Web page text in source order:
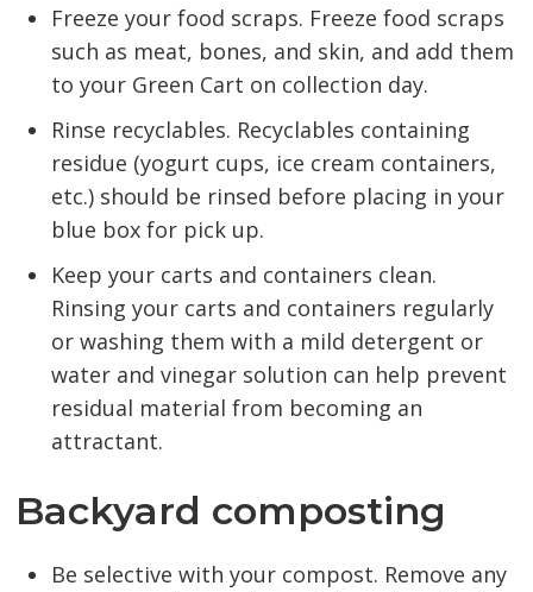
Freeze your food scraps. Freeze food scraps
such as meat, bones, and skin, and add them
to your Green Cart on collection day.
Rinse recyclables. Recyclables containing
residue (yogurt cups, ice cream containers,
etc.) should be rinsed before placing in your
blue box for pick up.
Keep your carts and containers clean.
Rinsing your carts and containers regularly
or washing them with a mild detergent or
water and vinegar solution can help prevent
residual material from becoming an
attractant.
Backyard composting
Be selective with your compost. Remove any